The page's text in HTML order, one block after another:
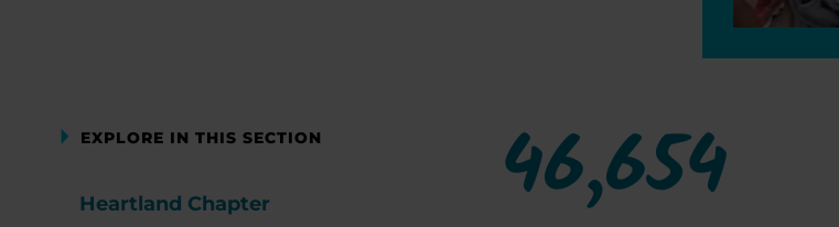
EXPLORE IN THIS SECTION
Heartland Chapter 46,654